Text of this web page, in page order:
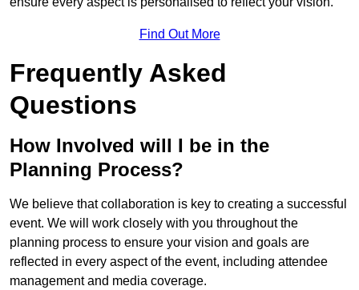
Find Out More
Frequently Asked
Questions
How Involved will I be in the
Planning Process?
We believe that collaboration is key to creating a successful
event. We will work closely with you throughout the
planning process to ensure your vision and goals are
reflected in every aspect of the event, including attendee
management and media coverage.